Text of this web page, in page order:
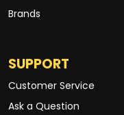
Brands
SUPPORT
Customer Service
Ask a Question